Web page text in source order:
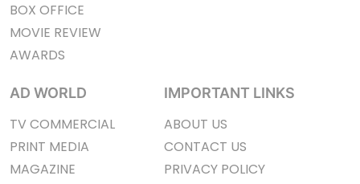
BOX OFFICE
MOVIE REVIEW
AWARDS
AD WORLD
TV COMMERCIAL
PRINT MEDIA
MAGAZINE
IMPORTANT LINKS
ABOUT US
CONTACT US
PRIVACY POLICY